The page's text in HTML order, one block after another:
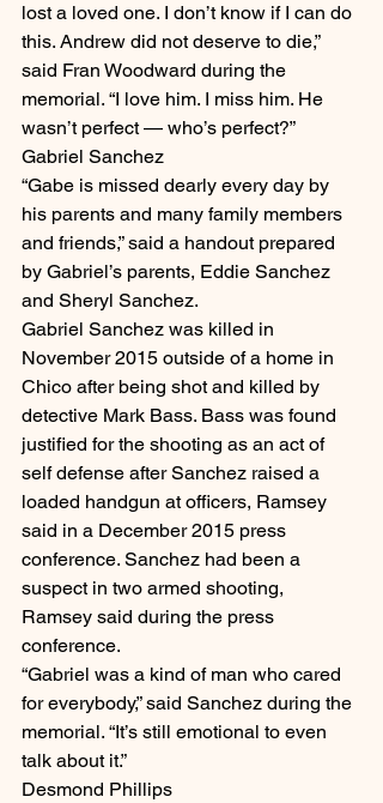
lost a loved one. I don’t know if I can do
this. Andrew did not deserve to die,”
said Fran Woodward during the
memorial. “I love him. I miss him. He
wasn’t perfect — who’s perfect?”
Gabriel Sanchez
“Gabe is missed dearly every day by
his parents and many family members
and friends,” said a handout prepared
by Gabriel’s parents, Eddie Sanchez
and Sheryl Sanchez.
Gabriel Sanchez was killed in
November 2015 outside of a home in
Chico after being shot and killed by
detective Mark Bass. Bass was found
justified for the shooting as an act of
self defense after Sanchez raised a
loaded handgun at officers, Ramsey
said in a December 2015 press
conference. Sanchez had been a
suspect in two armed shooting,
Ramsey said during the press
conference.
“Gabriel was a kind of man who cared
for everybody,” said Sanchez during the
memorial. “It’s still emotional to even
talk about it.”
Desmond Phillips